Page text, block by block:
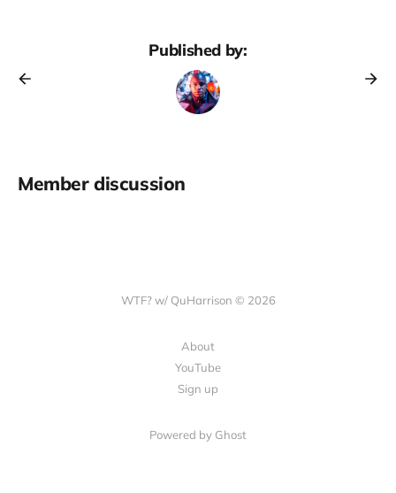
Published by:
Member discussion
WTF? w/ QuHarrison © 2026
About
YouTube
Sign up
Powered by Ghost